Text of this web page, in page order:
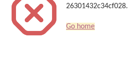
26301432c34cf028.
Go home